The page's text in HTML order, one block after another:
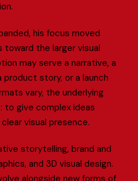
ion.
anded, his focus moved
toward the larger visual
tion may serve a narrative, a
product story, or a launch
mats vary, the underlying
: to give complex ideas
clear visual presence.
tive storytelling, brand and
phics, and 3D visual design.
olve alongside new forms of